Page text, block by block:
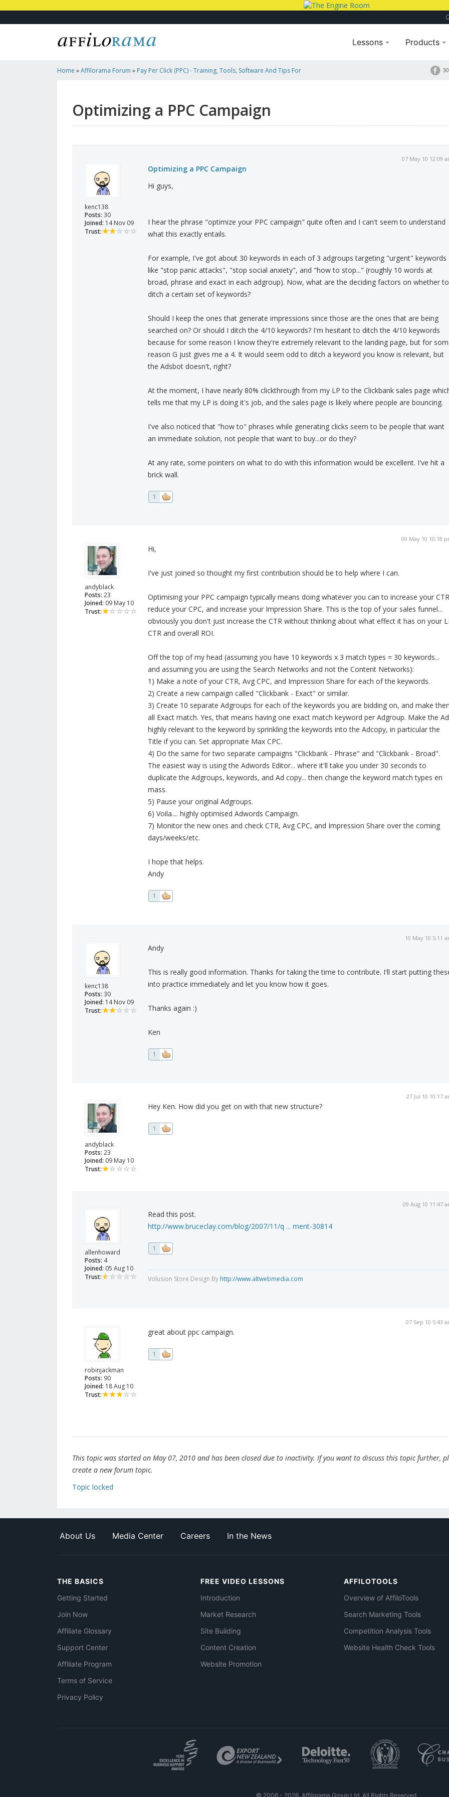
Lessons Products
Home »Affilorama Forum » Pay Per Click (PPC) - Training, Tools, Software And Tips For
Optimizing a PPC Campaign
kenc138
Posts: 30
Joined: 14 Nov 09
Trust:
07 May 10 12:09
Optimizing a PPC Campaign
Hi guys,
I hear the phrase "optimize your PPC campaign" quite often and I can't seem to understand
what this exactly entails.
For example, I've got about 30 keywords in each of 3 adgroups targeting "urgent" keywords
like "stop panic attacks", "stop social anxiety", and "how to stop..." (roughly 10 words at
broad, phrase and exact in each adgroup). Now, what are the deciding factors on whether to
ditch a certain set of keywords?
Should I keep the ones that generate impressions since those are the ones that are being
searched on? Or should I ditch the 4/10 keywords? I'm hesitant to ditch the 4/10 keywords
because for some reason I know they're extremely relevant to the landing page, but for
reason G just gives me a 4. It would seem odd to ditch a keyword you know is relevant, but
the Adsbot doesn't, right?
At the moment, I have nearly 80% clickthrough from my LP to the Clickbank sales page
tells me that my LP is doing it's job, and the sales page is likely where people are bouncing.
I've also noticed that "how to" phrases while generating clicks seem to be people that want
an immediate solution, not people that want to buy...or do they?
At any rate, some pointers on what to do with this information would be excellent. I've hit a
brick wall.
1
andyblack
Posts: 23
Joined: 09 May 10
Trust:
09 May 10 10:18
Hi,
I've just joined so thought my first contribution should be to help where I can.
Optimising your PPC campaign typically means doing whatever you can to increase your
reduce your CPC, and increase your Impression Share. This is the top of your sales funnel...
obviously you don't just increase the CTR without thinking about what effect it has on your
CTR and overall ROI.
Off the top of my head (assuming you have 10 keywords x 3 match types = 30 keywords...
and assuming you are using the Search Networks and not the Content Networks):
1) Make a note of your CTR, Avg CPC, and Impression Share for each of the keywords.
2) Create a new campaign called "Clickbank - Exact" or similar.
3) Create 10 separate Adgroups for each of the keywords you are bidding on, and make
all Exact match. Yes, that means having one exact match keyword per Adgroup. Make the
highly relevant to the keyword by sprinkling the keywords into the Adcopy, in particular the
Title if you can. Set appropriate Max CPC.
4) Do the same for two separate campaigns "Clickbank - Phrase" and "Clickbank - Broad".
The easiest way is using the Adwords Editor... where it'll take you under 30 seconds to
duplicate the Adgroups, keywords, and Ad copy... then change the keyword match types en
mass.
5) Pause your original Adgroups.
6) Voila.... highly optimised Adwords Campaign.
7) Monitor the new ones and check CTR, Avg CPC, and Impression Share over the coming
days/weeks/etc.
I hope that helps.
Andy
1
kenc138
Posts: 30
Joined: 14 Nov 09
Trust:
10 May 10 5:11
Andy
This is really good information. Thanks for taking the time to contribute. I'll start putting
into practice immediately and let you know how it goes.
Thanks again :)
Ken
1
andyblack
Posts: 23
Joined: 09 May 10
Trust:
27 Jul 10 10:17
Hey Ken. How did you get on with that new structure?
1
allenhoward
Posts: 4
Joined: 05 Aug 10
Trust:
09 Aug 10 11:47
Read this post.
http://www.bruceclay.com/blog/2007/11/q ... ment-30814
1
Volusion Store Design By http://www.altwebmedia.com
robinjackman
Posts: 90
Joined: 18 Aug 10
Trust:
07 Sep 10 5:43
great about ppc campaign.
1
This topic was started on May 07, 2010 and has been closed due to inactivity. If you want to discuss this topic further,
create a new forum topic.
Topic locked
About Us Media Center Careers In the News
THE BASICS
Getting Started
Join Now
Affiliate Glossary
Support Center
Affiliate Program
Terms of Service
Privacy Policy
FREE VIDEO LESSONS
Introduction
Market Research
Site Building
Content Creation
Website Promotion
AFFILOTOOLS
Overview of AffiloTools
Search Marketing Tools
Competition Analysis Tools
Website Health Check Tools
© 2006 - 2026. Affilorama Group Ltd. All Rights Reserved.